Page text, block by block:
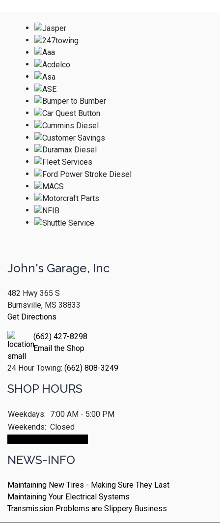
John's Garage, Inc
482 Hwy 365 S
Burnsville, MS 38833
Get Directions
(662) 427-8298
Email the Shop
24 Hour Towing: (662) 808-3249
SHOP HOURS
Weekdays: 7:00 AM - 5:00 PM
Weekends: Closed
NEWS-INFO
Maintaining New Tires - Making Sure They Last
Maintaining Your Electrical Systems
Transmission Problems are Slippery Business